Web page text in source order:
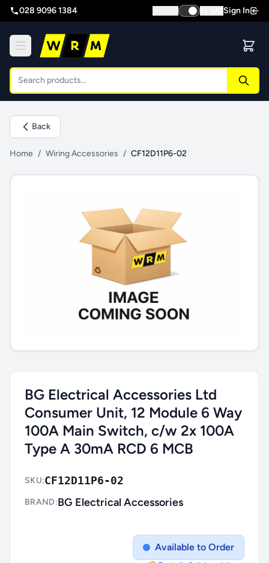
028 9096 1384 Sign In
Back
Home / Wiring Accessories / CF12D11P6-02
BG Electrical Accessories Ltd
Consumer Unit, 12 Module 6 Way
100A Main Switch, c/w 2x 100A
Type A 30mA RCD 6 MCB
SKU:CF12D11P6-02
BRAND:BG Electrical Accessories
Available to Order